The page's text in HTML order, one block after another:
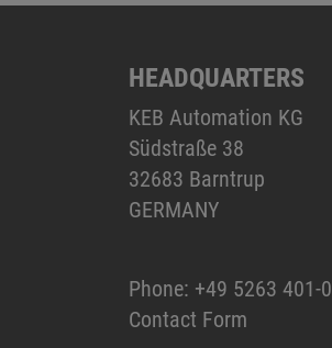
HEADQUARTERS
KEB Automation KG
Südstraße 38
32683 Barntrup
GERMANY
Phone: +49 5263 401-0
Contact Form